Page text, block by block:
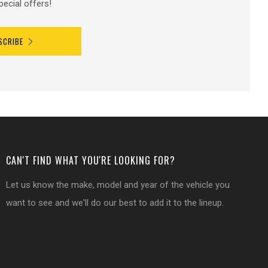
offers!
CAN'T FIND WHAT YOU'RE LOOKING FOR?
Let us know the make, model and year of the vehicle you
want to see and we'll do our best to add it to the lineup.